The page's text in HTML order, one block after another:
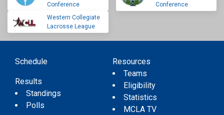
Conference
Conference
Western Collegiate
Lacrosse League
Schedule
Results
Standings
Polls
Resources
Teams
Eligibility
Statistics
MCLA TV